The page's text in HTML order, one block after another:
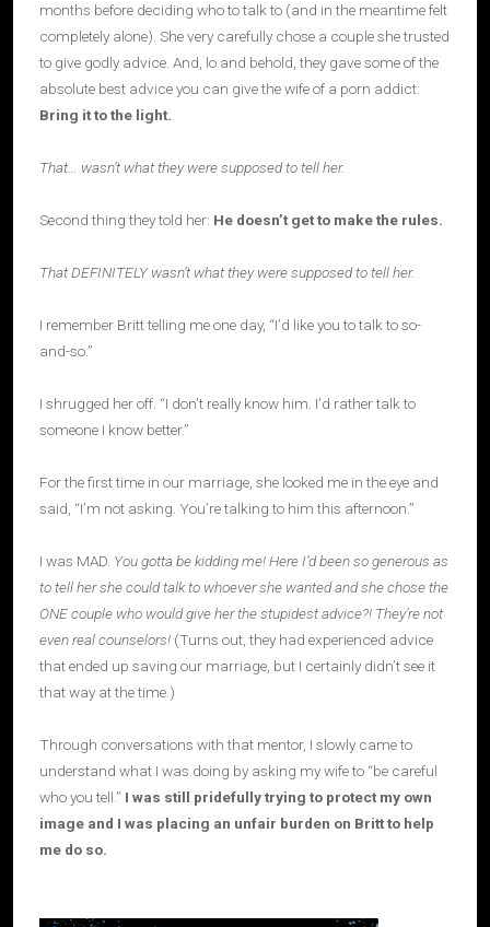
months before deciding who to talk to (and in the meantime felt
completely alone). She very carefully chose a couple she trusted
to give godly advice. And, lo and behold, they gave some of the
absolute best advice you can give the wife of a porn addict:
Bring it to the light.
That… wasn’t what they were supposed to tell her.
Second thing they told her: He doesn’t get to make the rules.
That DEFINITELY wasn’t what they were supposed to tell her.
I remember Britt telling me one day, “I’d like you to talk to so-
and-so.”
I shrugged her off. “I don’t really know him. I’d rather talk to
someone I know better.”
For the first time in our marriage, she looked me in the eye and
said, “I’m not asking. You’re talking to him this afternoon.”
I was MAD. You gotta be kidding me! Here I’d been so generous as
to tell her she could talk to whoever she wanted and she chose the
ONE couple who would give her the stupidest advice?! They’re not
even real counselors! (Turns out, they had experienced advice
that ended up saving our marriage, but I certainly didn’t see it
that way at the time.)
Through conversations with that mentor, I slowly came to
understand what I was doing by asking my wife to “be careful
who you tell.” I was still pridefully trying to protect my own
image and I was placing an unfair burden on Britt to help
me do so.